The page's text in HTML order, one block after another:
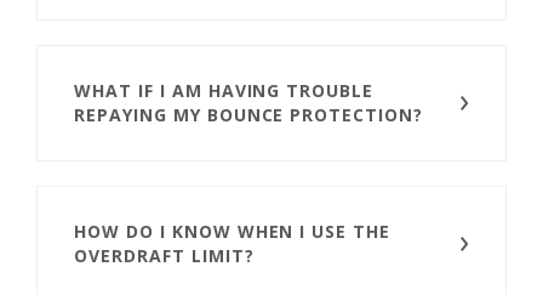
WHAT IF I AM HAVING TROUBLE
REPAYING MY BOUNCE PROTECTION?
HOW DO I KNOW WHEN I USE THE
OVERDRAFT LIMIT?